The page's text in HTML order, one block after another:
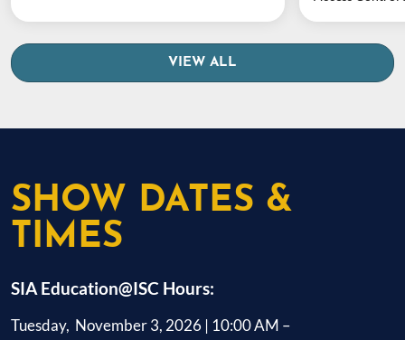
VIEW ALL
access control, intercom, and audio
systems. They are enhanced by intelligent
analytics applications and supported by
high-quality training. Axis has around 5,000
in Lund, Sweden.
powered
generate
cameras with
analytics, and
SHOW DATES &
TIMES
SIA Education@ISC Hours:
Tuesday, November 3, 2026 | 10:00 AM –